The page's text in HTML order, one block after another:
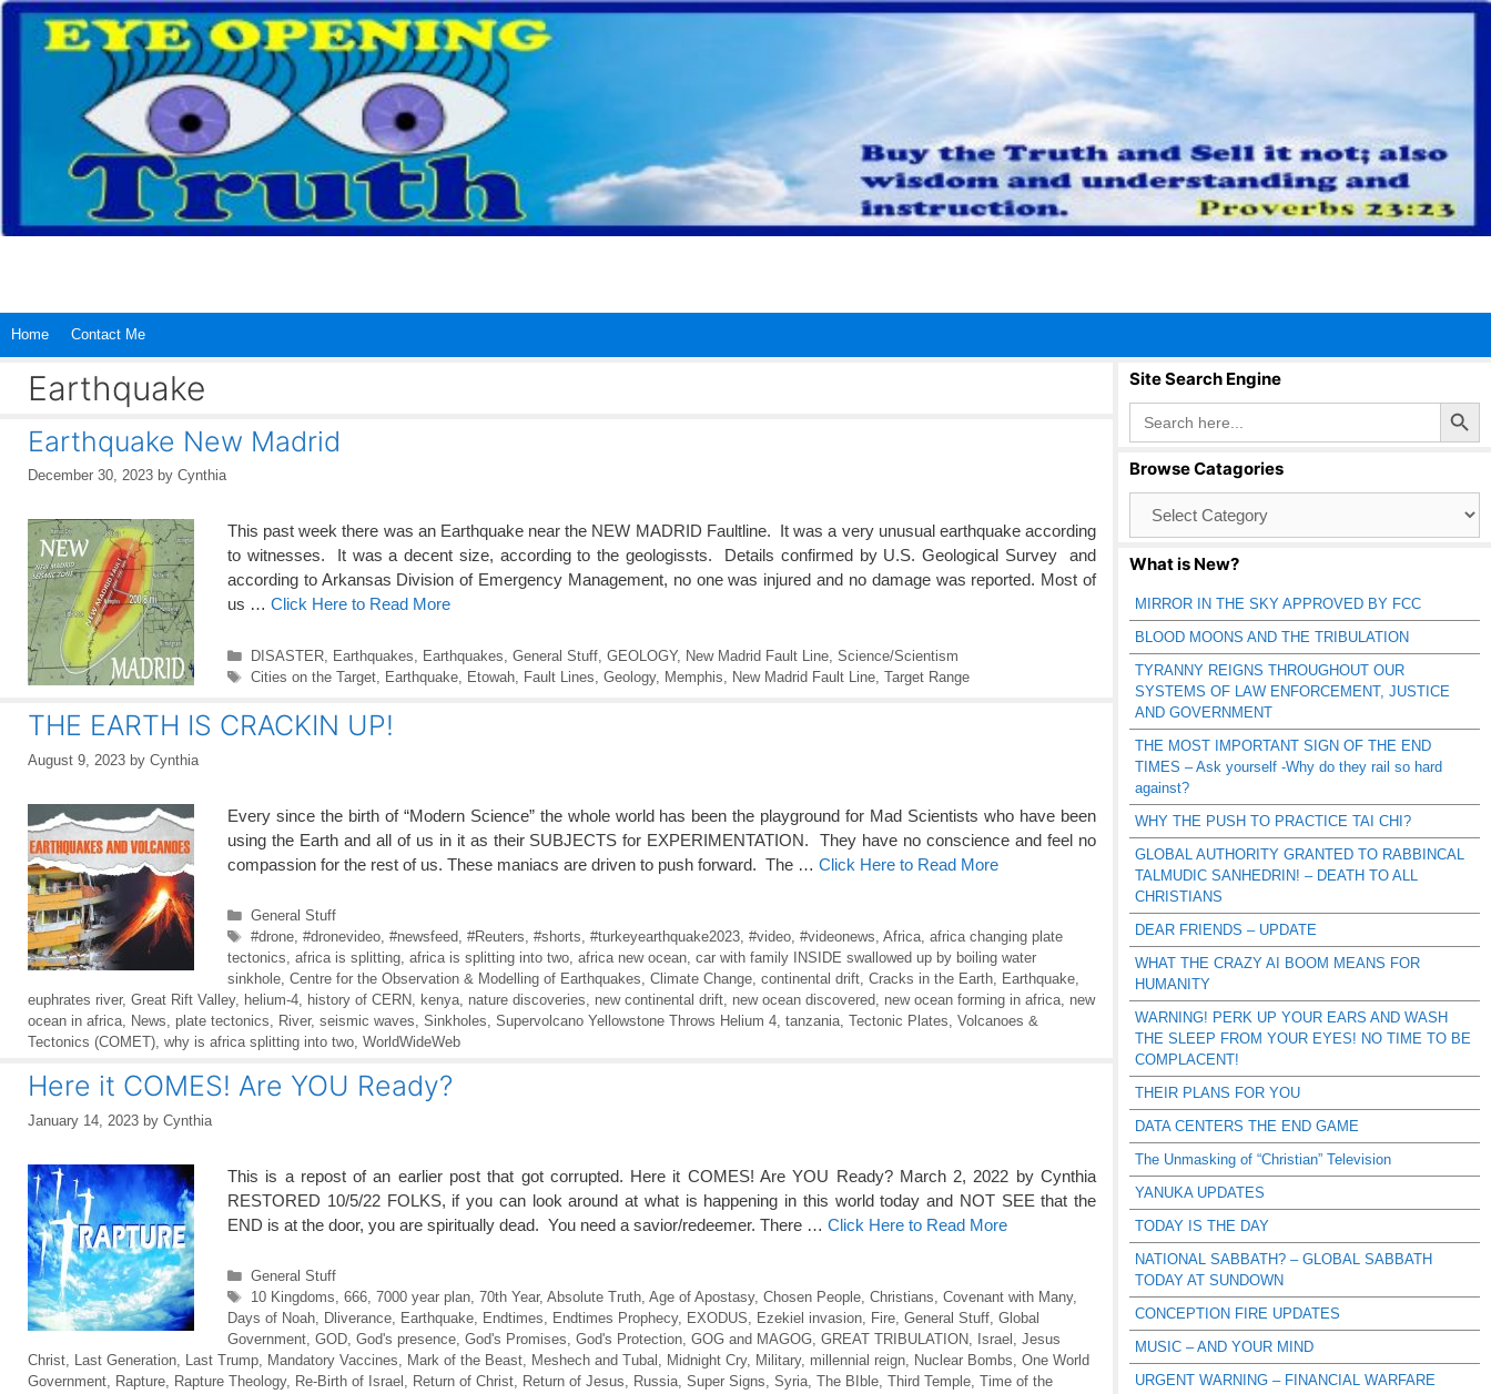
Skip
content
Home Contact Me
Earthquake
Earthquake New Madrid
December 30, 2023 by Cynthia
This past week there was an Earthquake near the NEW MADRID Faultline. It was a very unusual earthquake according
to witnesses. It was a decent size, according to the geologissts. Details confirmed by U.S. Geological Survey and
according to Arkansas Division of Emergency Management, no one was injured and no damage was reported. Most of
us … Click Here to Read More
Categories
DISASTER, Earthquakes Earthquakes General Stuff, GEOLOGY, New Madrid Fault Line, Science/Scientism
Tags
Cities on the Target, Earthquake, Etowah, Fault Lines Geology, Memphis New Madrid Fault Line, Target Range
THE EARTH IS CRACKIN UP!
August 9, 2023 by Cynthia
Every since the birth of “Modern Science” the whole world has been the playground for Mad Scientists who have been
using the Earth and all of us in it as their SUBJECTS for EXPERIMENTATION. They have no conscience and feel no
compassion for the rest of us. These maniacs are driven to push forward. The … Click Here to Read More
Categories
General Stuff
Tags
#drone, #dronevideo, #newsfeed, #Reuters, #shorts, #turkeyearthquake2023, #video, #videonews, Africa, africa changing plate
tectonics, africa is splitting, africa is splitting into two, africa new ocean, car with family INSIDE swallowed up by boiling water
sinkhole, Centre for the Observation & Modelling of Earthquakes, Climate Change, continental drift, Cracks in the Earth, Earthquake,
euphrates river, Great Rift Valley, helium-4, history of CERN, kenya, nature discoveries, new continental drift, new ocean discovered, new ocean forming in africa, new
ocean in africa, News, plate tectonics, River, seismic waves, Sinkholes, Supervolcano Yellowstone Throws Helium 4, tanzania, Tectonic Plates, Volcanoes &
Tectonics (COMET), why is africa splitting into two, WorldWideWeb
Here it COMES! Are YOU Ready?
January 14, 2023 by Cynthia
This is a repost of an earlier post that got corrupted. Here it COMES! Are YOU Ready? March 2, 2022 by Cynthia
RESTORED 10/5/22 FOLKS, if you can look around at what is happening in this world today and NOT SEE that the
END is at the door, you are spiritually dead. You need a savior/redeemer. There … Click Here to Read More
Categories
General Stuff
Tags
10 Kingdoms, 666, 7000 year plan, 70th Year, Absolute Truth, Age of Apostasy, Chosen People, Christians, Covenant with Many,
Days of Noah, Dliverance, Earthquake, Endtimes, Endtimes Prophecy, EXODUS, Ezekiel invasion, Fire, General Stuff, Global
Government, GOD, God's presence, God's Promises, God's Protection, GOG and MAGOG, GREAT TRIBULATION, Israel , Jesus
Christ, Last Generation, Last Trump, Mandatory Vaccines, Mark of the Beast, Meshech and Tubal , Midnight Cry, Military, millennial reign, Nuclear Bombs, One World
Government, Rapture, Rapture Theology, Re-Birth of Israel , Return of Christ, Return of Jesus, Russia, Super Signs, Syria, The BIble, Third Temple, Time of the
Site Search Engine
Search
for:
Search Button
Browse Catagories
Catagories
What is New?
MIRROR IN THE SKY APPROVED BY FCC
BLOOD MOONS AND THE TRIBULATION
TYRANNY REIGNS THROUGHOUT OUR
SYSTEMS OF LAW ENFORCEMENT, JUSTICE
AND GOVERNMENT
THE MOST IMPORTANT SIGN OF THE END
TIMES – Ask yourself -Why do they rail so hard
against?
WHY THE PUSH TO PRACTICE TAI CHI?
GLOBAL AUTHORITY GRANTED TO RABBINCAL
TALMUDIC SANHEDRIN! – DEATH TO ALL
CHRISTIANS
DEAR FRIENDS – UPDATE
WHAT THE CRAZY AI BOOM MEANS FOR
HUMANITY
WARNING! PERK UP YOUR EARS AND WASH
THE SLEEP FROM YOUR EYES! NO TIME TO BE
COMPLACENT!
THEIR PLANS FOR YOU
DATA CENTERS THE END GAME
The Unmasking of “Christian” Television
YANUKA UPDATES
TODAY IS THE DAY
NATIONAL SABBATH? – GLOBAL SABBATH
TODAY AT SUNDOWN
CONCEPTION FIRE UPDATES
MUSIC – AND YOUR MIND
URGENT WARNING – FINANCIAL WARFARE